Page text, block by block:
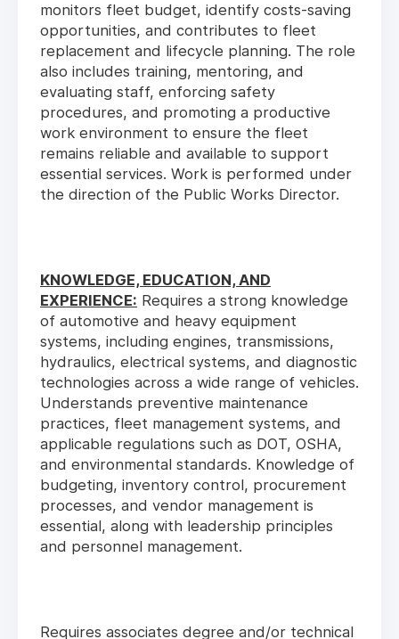
monitors fleet budget, identify costs-saving
opportunities, and contributes to fleet
replacement and lifecycle planning. The role
also includes training, mentoring, and
evaluating staff, enforcing safety
procedures, and promoting a productive
work environment to ensure the fleet
remains reliable and available to support
essential services. Work is performed under
the direction of the Public Works Director.
KNOWLEDGE, EDUCATION, AND
EXPERIENCE: Requires a strong knowledge
of automotive and heavy equipment
systems, including engines, transmissions,
hydraulics, electrical systems, and diagnostic
technologies across a wide range of vehicles.
Understands preventive maintenance
practices, fleet management systems, and
applicable regulations such as DOT, OSHA,
and environmental standards. Knowledge of
budgeting, inventory control, procurement
processes, and vendor management is
essential, along with leadership principles
and personnel management.
Requires associates degree and/or technical